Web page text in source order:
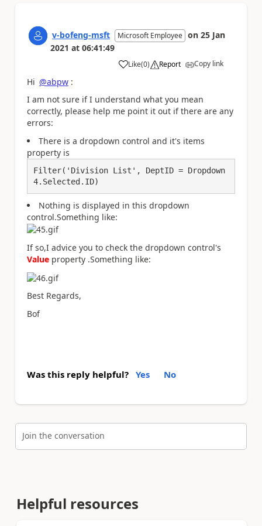
v-bofeng-msft Microsoft Employee on 25 Jan
2021 at 06:41:49
Like
a (0) Report Copy link
Hi @abpw :
I am not sure if I understand what you mean
correctly, please help me point it out if there are any
errors:
There is a dropdown control and it's items
property is
Filter('Division List', DeptID = Dropdown
4.Selected.ID)
Nothing is displayed in this dropdown
control.Something like:
If so,I advice you to check the dropdown control's
Value property .Something like:
Best Regards,
Bof
Was this reply helpful? Yes No
Join the conversation
Helpful resources